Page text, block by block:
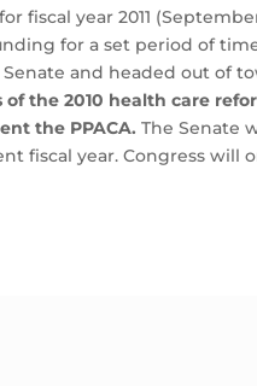
fiscal year 2011
for a set period of
and headed out of
the 2010 health care
the PPACA. The Senate
fiscal year. Congress